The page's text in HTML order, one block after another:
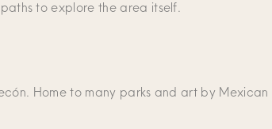
to explore the area itself.
Home to many parks and art by Mexican